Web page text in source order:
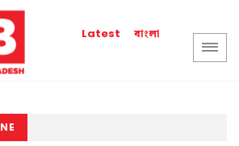
Latest বাংলা